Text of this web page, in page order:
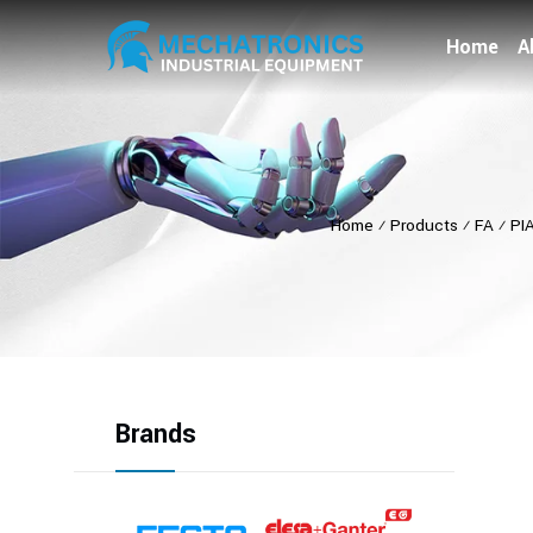
Home
Home ⁄ Products ⁄ FA⁄
Brands